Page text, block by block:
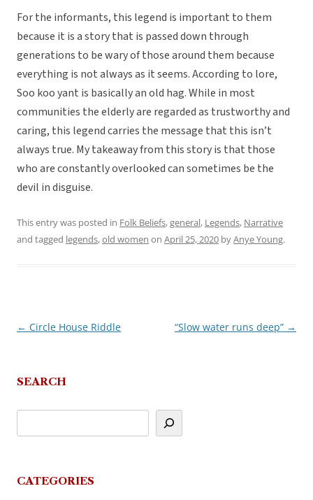
For the informants, this legend is important to them
because it is a story that is passed down through
generations to be wary of those around them because
everything is not always as it seems. According to lore,
Soo koo yant is basically an old hag. While in most
communities the elderly are regarded as trustworthy and
caring, this legend carries the message that this isn’t
always true. My takeaway from this story is that those
who are constantly overlooked can sometimes be the
devil in disguise.
This entry was posted in Folk Beliefs,general, Legends, Narrative
and tagged legends,old women on April 25, 2020 byAnye Young.
Post
← Circle House Riddle “Slow water runs deep” →
SEARCH
CATEGORIES